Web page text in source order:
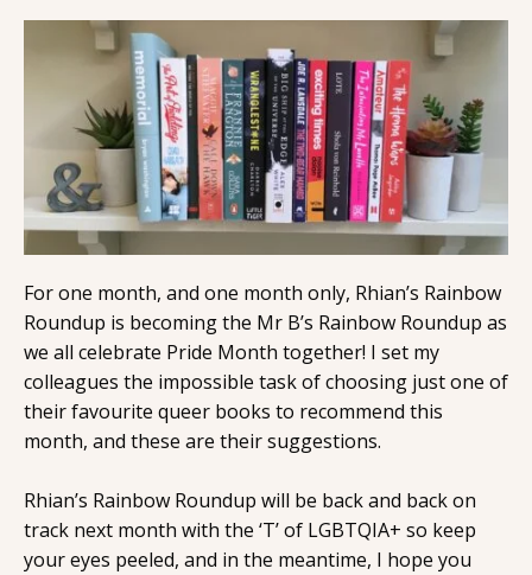
For one month, and one month only, Rhian’s Rainbow
Roundup is becoming the Mr B’s Rainbow Roundup as
we all celebrate Pride Month together! I set my
colleagues the impossible task of choosing just one of
their favourite queer books to recommend this
month, and these are their suggestions.
Rhian’s Rainbow Roundup will be back and back on
track next month with the ‘T’ of LGBTQIA+ so keep
your eyes peeled, and in the meantime, I hope you